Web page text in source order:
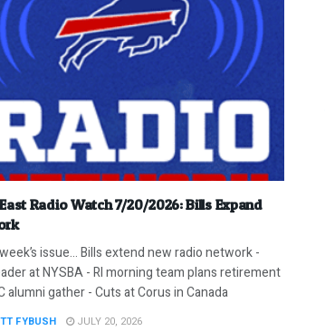
Radio Watch 7/20/2026: Bills Expand
issue… Bills extend new radio network -
at NYSBA - RI morning team plans retirement
alumni gather - Cuts at Corus in Canada
FYBUSH JULY 20, 2026